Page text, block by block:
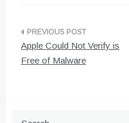
Post
navigation
Apple Could Not Verify is
Free of Malware